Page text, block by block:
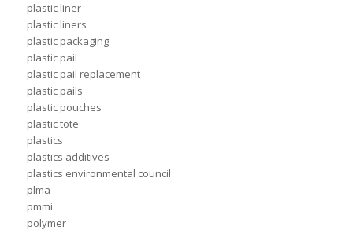
plastic liner
plastic liners
plastic packaging
plastic pail
plastic pail replacement
plastic pails
plastic pouches
plastic tote
plastics
plastics additives
plastics environmental council
plma
pmmi
polymer